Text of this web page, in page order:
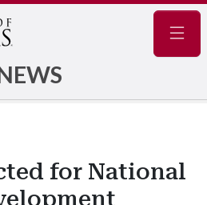
for National